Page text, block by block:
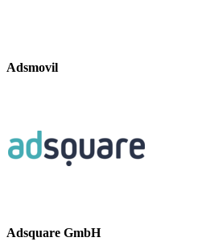
Adsmovil
Adsquare GmbH